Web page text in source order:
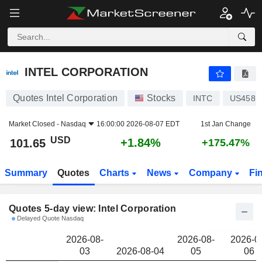
INTEL CORPORATION 101.65
INTEL CORPORATION
Quotes Intel Corporation Stocks INTC
Market Closed - Nasdaq 16:00:00 2026-08-07 EDT 1st Jan Change
101.65 USD +1.84% +175.47%
Summary Quotes Charts News Company
Quotes 5-day view: Intel Corporation
Delayed Quote Nasdaq
2026-08-
03
2026-08-04
2026-08-
05
2026-
06